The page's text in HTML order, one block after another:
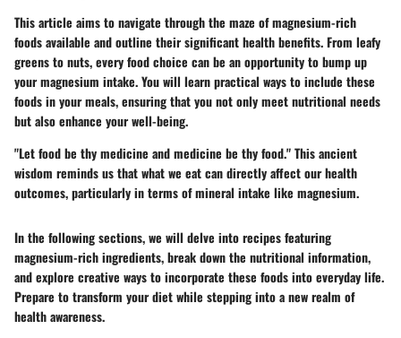
This article aims to navigate through the maze of magnesium-rich
foods available and outline their significant health benefits. From leafy
greens to nuts, every food choice can be an opportunity to bump up
your magnesium intake. You will learn practical ways to include these
foods in your meals, ensuring that you not only meet nutritional needs
but also enhance your well-being.
"Let food be thy medicine and medicine be thy food." This ancient
wisdom reminds us that what we eat can directly affect our health
outcomes, particularly in terms of mineral intake like magnesium.
In the following sections, we will delve into recipes featuring
magnesium-rich ingredients, break down the nutritional information,
and explore creative ways to incorporate these foods into everyday life.
Prepare to transform your diet while stepping into a new realm of
health awareness.